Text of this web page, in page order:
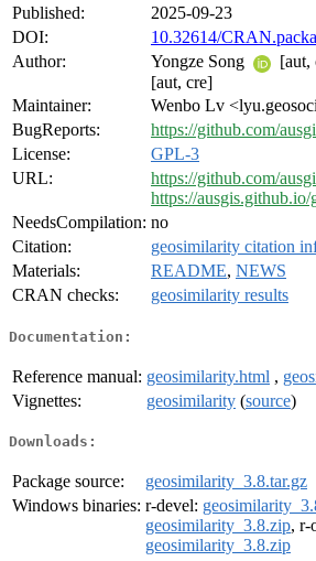
Published:
2025-09-23
DOI:
10.32614/
Author:
Yongze Song
[aut,
[aut, cre]
Maintainer:
Wenbo Lv
BugReports:
https://github.com/
License:
GPL-3
URL:
https://github.com/
https://
NeedsCompilation: no
Citation:
geosimilarity citation
Materials:
README, NEWS
CRAN checks:
geosimilarity results
Documentation:
Reference manual: geosimilarity.html ,
Vignettes:
geosimilarity (source)
Downloads:
Package source:
geosimilarity_3.8.tar.gz
Windows binaries: r-devel:
geosimilarity_3.8.zip, r-
geosimilarity_3.8.zip